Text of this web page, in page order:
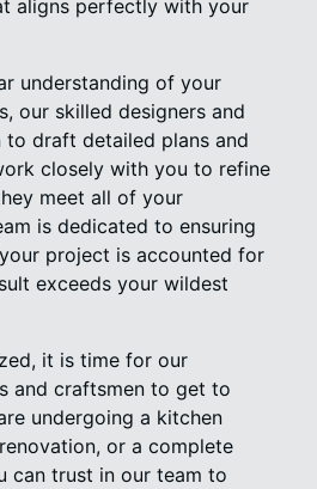
aligns perfectly with your
understanding of your
our skilled designers and
draft detailed plans and
closely with you to refine
meet all of your
is dedicated to ensuring
project is accounted for
exceeds your wildest
it is time for our
and craftsmen to get to
undergoing a kitchen
or a complete
can trust in our team to